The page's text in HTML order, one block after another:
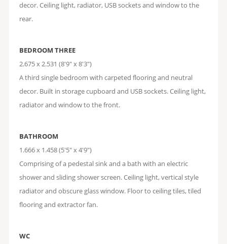
decor. Ceiling light, radiator, USB sockets and window to the
rear.
BEDROOM THREE
2.675 x 2.531 (8'9" x 8'3")
A third single bedroom with carpeted flooring and neutral
decor. Built in storage cupboard and USB sockets. Ceiling light,
radiator and window to the front.
BATHROOM
1.666 x 1.458 (5'5" x 4'9")
Comprising of a pedestal sink and a bath with an electric
shower and sliding shower screen. Ceiling light, vertical style
radiator and obscure glass window. Floor to ceiling tiles, tiled
flooring and extractor fan.
WC